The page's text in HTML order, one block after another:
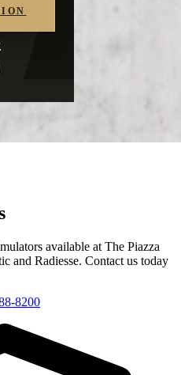
available at The Piazza
and Radiesse. Contact us today
8200